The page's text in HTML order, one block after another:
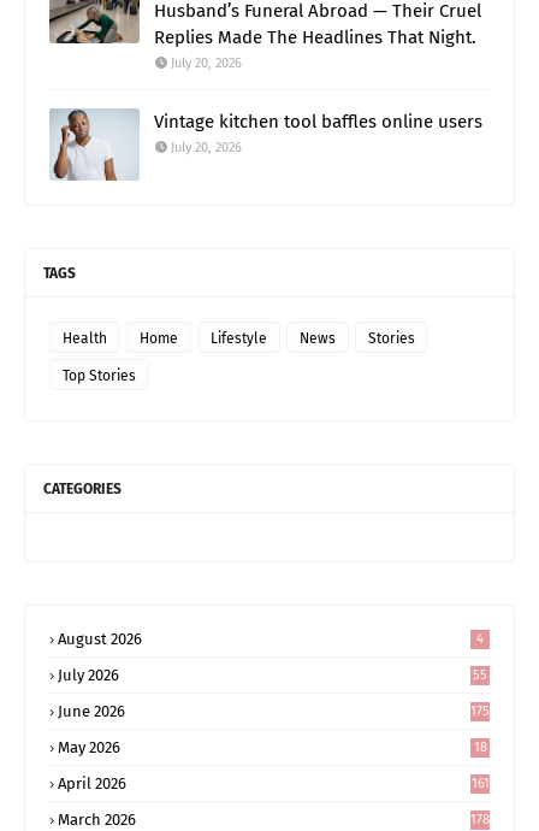
Husband’s Funeral Abroad — Their Cruel
Replies Made The Headlines That Night.
July 20, 2026
Vintage kitchen tool baffles online users
July 20, 2026
TAGS
Health Home Lifestyle News Stories
Top Stories
CATEGORIES
August 2026 4
July 2026 55
June 2026 175
May 2026
18
April 2026 161
March 2026 178